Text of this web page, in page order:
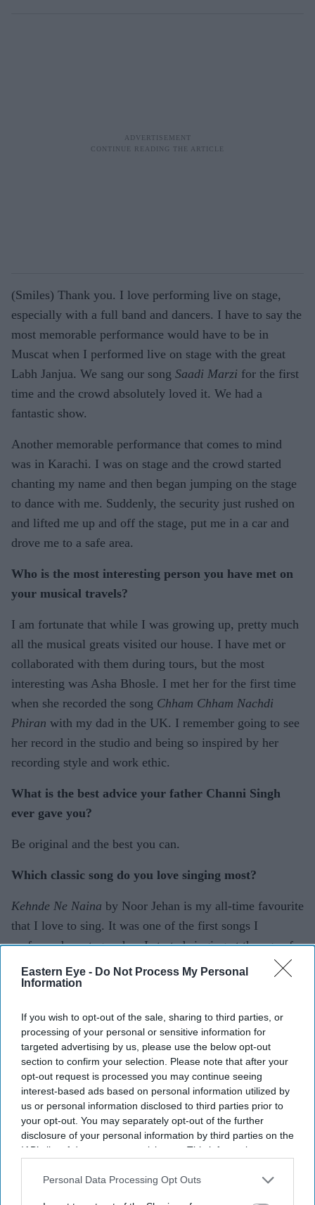
Eastern Eye - Do Not Process My Personal
Information
If you wish to opt-out of the sale, sharing to third parties, or
processing of your personal or sensitive information for
targeted advertising by us, please use the below opt-out
section to confirm your selection. Please note that after your
opt-out request is processed you may continue seeing
interest-based ads based on personal information utilized by
us or personal information disclosed to third parties prior to
your opt-out. You may separately opt-out of the further
disclosure of your personal information by third parties on the
IAB’s list of downstream participants. This information may
Downstream Participantsthat may further disclose it to other
Personal Data Processing Opt Outs
(Smiles) Thank you. I love performing live on stage,
especially with a full band and dancers. I have to say the
most memorable performance would have to be in
Muscat when I performed live on stage with the great
Labh Janjua. We sang our song Saadi Marzi for the first
time and the crowd absolutely loved it. We had a
fantastic show.
Another memorable performance that comes to mind
was in Karachi. I was on stage and the crowd started
chanting my name and then began jumping on the stage
to dance with me. Suddenly, the security just rushed on
and lifted me up and off the stage, put me in a car and
drove me to a safe area.
Who is the most interesting person you have met on
your musical travels?
I am fortunate that while I was growing up, pretty much
all the musical greats visited our house. I have met or
collaborated with them during tours, but the most
interesting was Asha Bhosle. I met her for the first time
when she recorded the song Chham Chham Nachdi
Phiran with my dad in the UK. I remember going to see
her record in the studio and being so inspired by her
recording style and work ethic.
What is the best advice your father Channi Singh
ever gave you?
Be original and the best you can.
Which classic song do you love singing most?
Kehnde Ne Naina by Noor Jehan is my all-time favourite
that I love to sing. It was one of the first songs I
performed on stage when I started singing at the age of
six.
You seem really lovely, sweet and the girl next door,
(Laughs) You obviously don’t know me very well, cos
you ain’t see the other side of me!
Why should we pick up the latest single?
It’s a definite must have. It’s a very catchy dance
number and I know people will love it – after all, it is a
Mona Singh track.
Finally, why do you love music?